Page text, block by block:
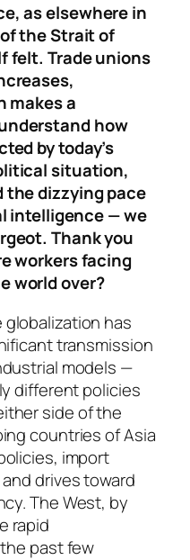
as elsewhere in
the Strait of
felt. Trade unions
makes a
how
by today’s
situation,
the dizzying pace
intelligence — we
Thank you
workers facing
world over?
globalization has
transmission
models —
different policies
side of the
countries of Asia
import
drives toward
The West, by
rapid
past few